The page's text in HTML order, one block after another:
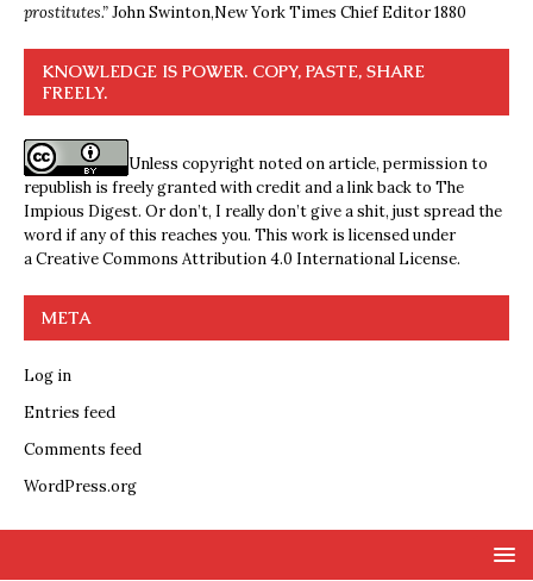
prostitutes.”John Swinton,New York Times Chief Editor 1880
KNOWLEDGE IS POWER. COPY, PASTE, SHARE
FREELY.
Unless copyright noted on article, permission to
republish is freely granted with credit and a link back to The
Impious Digest. Or don’t, I really don’t give a shit, just spread the
word if any of this reaches you. This work is licensed under
aCreative Commons Attribution 4.0 International License.
META
Log in
Entries feed
Comments feed
WordPress.org